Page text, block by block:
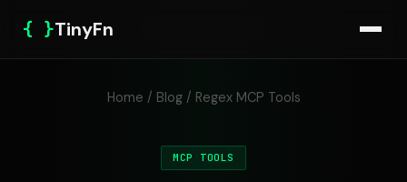
{ }TinyFn
Home / Blog/ Regex MCP Tools
MCP TOOLS